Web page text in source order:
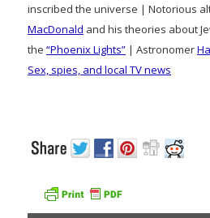
inscribed the universe | Notorious
MacDonald and his theories about
the “Phoenix Lights” | Astronomer
Sex, spies, and local TV news